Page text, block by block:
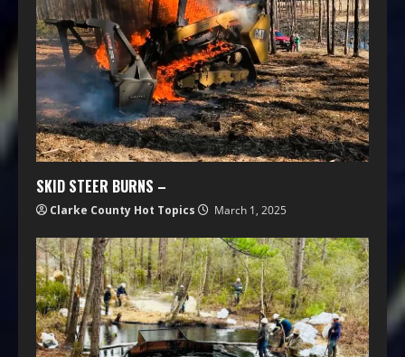
SKID STEER BURNS –
Clarke County Hot Topics March 1, 2025